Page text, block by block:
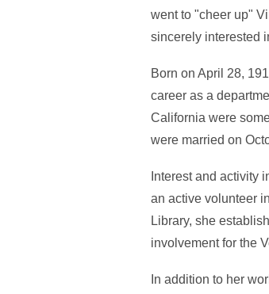
went to "cheer up"
sincerely interested
Born on April 28,
career as a
California were
were married on
Interest and activity
an active volunteer
Library, she
involvement for the
In addition to her